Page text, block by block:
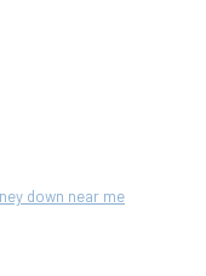
down near me